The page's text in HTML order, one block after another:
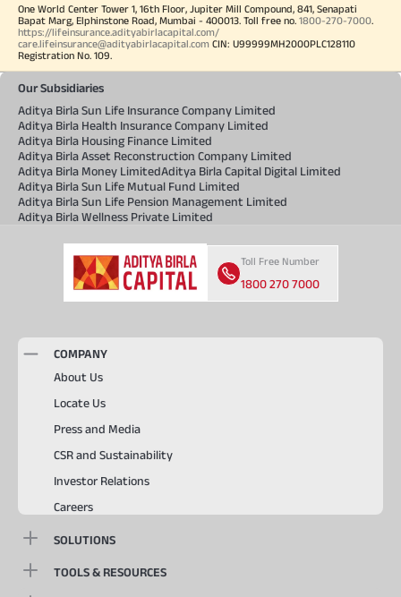
One World Center Tower 1, 16th Floor, Jupiter Mill Compound, 841, Senapati
Bapat Marg, Elphinstone Road, Mumbai - 400013. Toll free no. 1800-270-7000.
https://lifeinsurance.adityabirlacapital.com/
care.lifeinsurance@adityabirlacapital.com CIN: U99999MH2000PLC128110
Registration No. 109.
Our Subsidiaries
Aditya Birla Sun Life Insurance Company Limited
Aditya Birla Health Insurance Company Limited
Aditya Birla Housing Finance Limited
Aditya Birla Asset Reconstruction Company Limited
Aditya Birla Money LimitedAditya Birla Capital Digital Limited
Aditya Birla Sun Life Mutual Fund Limited
Aditya Birla Sun Life Pension Management Limited
Aditya Birla Wellness Private Limited
Toll Free Number
1800 270 7000
COMPANY
About Us
Locate Us
Press and Media
CSR and Sustainability
Investor Relations
Careers
SOLUTIONS
TOOLS & RESOURCES